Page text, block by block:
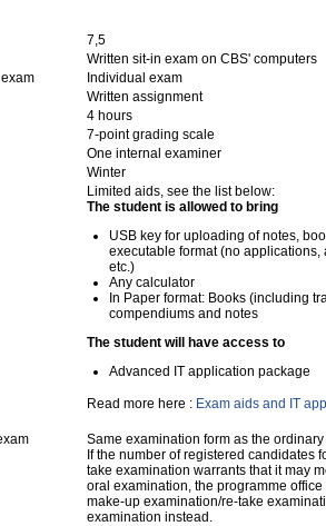
7,5
Written sit-in exam on CBS' computers
Individual exam
Written assignment
4 hours
7-point grading scale
One internal examiner
Winter
Limited aids, see the list below:
The student is allowed to bring
USB key for uploading of notes,
executable format (no applications,
etc.)
Any calculator
In Paper format: Books (including
compendiums and notes
The student will have access to
Advanced IT application package
Read more here : Exam aids and IT
Same examination form as the
If the number of registered candidates
take examination warrants that it may
oral examination, the programme
make-up examination/re-take
examination instead.